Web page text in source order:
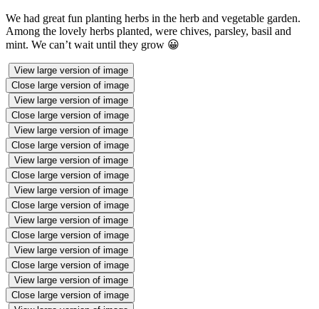
We had great fun planting herbs in the herb and vegetable garden.
Among the lovely herbs planted, were chives, parsley, basil and
mint. We can’t wait until they grow 😀
View large version of image
Close large version of image
View large version of image
Close large version of image
View large version of image
Close large version of image
View large version of image
Close large version of image
View large version of image
Close large version of image
View large version of image
Close large version of image
View large version of image
Close large version of image
View large version of image
Close large version of image